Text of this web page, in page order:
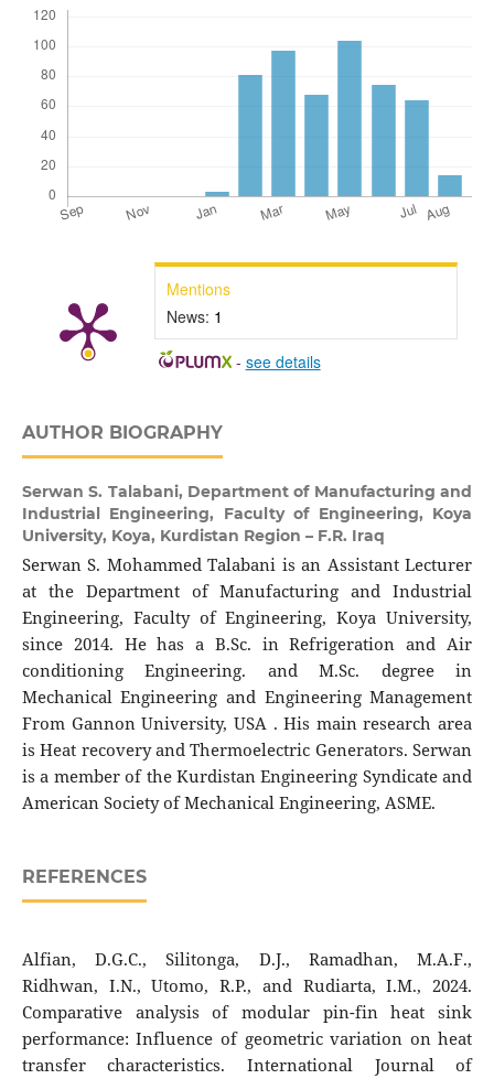
Mentions
News: 1
- see details
AUTHOR BIOGRAPHY
Serwan S. Talabani, Department of Manufacturing and
Industrial Engineering, Faculty of Engineering, Koya
University, Koya, Kurdistan Region – F.R. Iraq
Serwan S. Mohammed Talabani is an Assistant Lecturer
at the Department of Manufacturing and Industrial
Engineering, Faculty of Engineering, Koya University,
since 2014. He has a B.Sc. in Refrigeration and Air
conditioning Engineering. and M.Sc. degree in
Mechanical Engineering and Engineering Management
From Gannon University, USA . His main research area
is Heat recovery and Thermoelectric Generators. Serwan
is a member of the Kurdistan Engineering Syndicate and
American Society of Mechanical Engineering, ASME.
REFERENCES
Alfian, D.G.C., Silitonga, D.J., Ramadhan, M.A.F.,
Ridhwan, I.N., Utomo, R.P., and Rudiarta, I.M., 2024.
Comparative analysis of modular pin-fin heat sink
performance: Influence of geometric variation on heat
transfer characteristics. International Journal of